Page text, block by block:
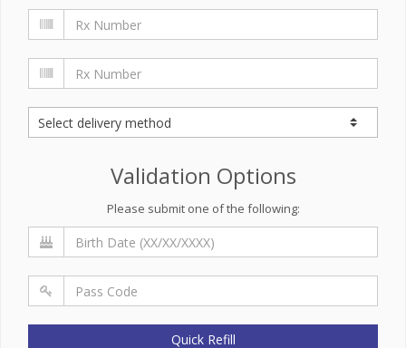
Validation Options
Please submit one of the following:
Quick Refill